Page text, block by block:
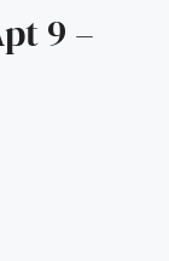
9 –